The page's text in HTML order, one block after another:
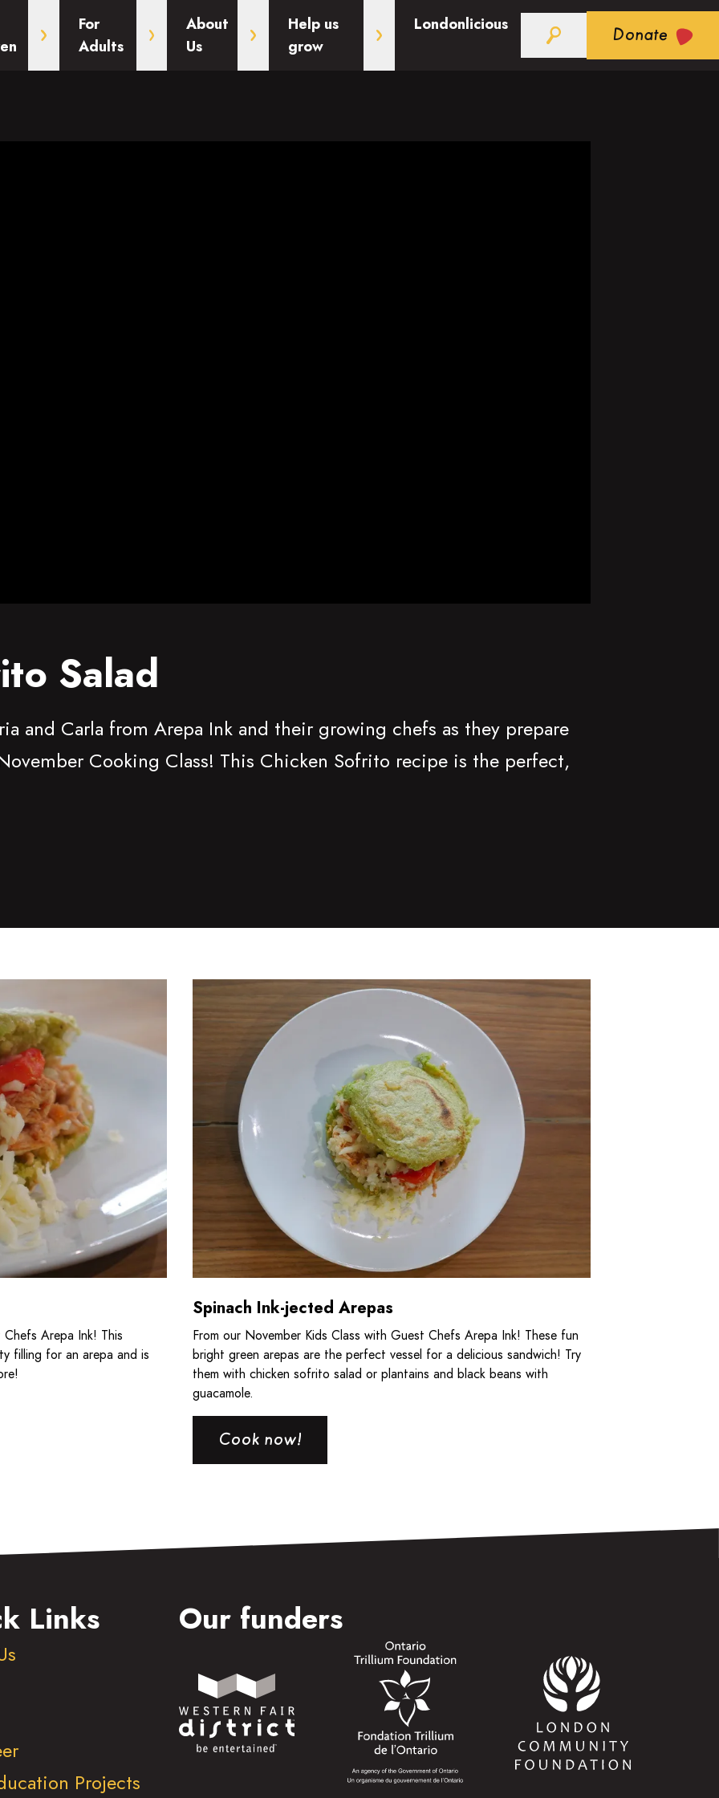
Donate
For
Adults
About
Us
Help us
grow
Londonlicious
Salad
and Carla from Arepa Ink and their growing chefs as they prepare
Cooking Class! This Chicken Sofrito recipe is the perfect,
Arepa Ink! This
filling for an arepa and is
Spinach Ink-jected Arepas
From our November Kids Class with Guest Chefs Arepa Ink! These fun
bright green arepas are the perfect vessel for a delicious sandwich! Try
them with chicken sofrito salad or plantains and black beans with
guacamole.
Cook now!
Read more about Spinach Ink-jected Arepas
Links
Projects
Our funders